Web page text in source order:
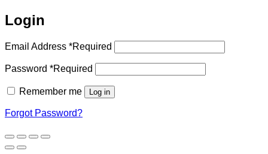
Login
Email Address *Required
Password *Required
Remember me Log in
Forgot Password?